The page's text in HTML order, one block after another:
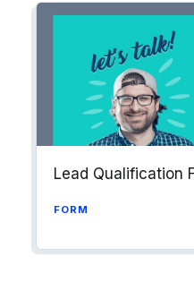
Lead Qualification
FORM